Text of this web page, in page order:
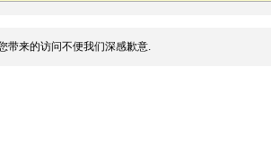
带来的访问不便我们深感歉意.